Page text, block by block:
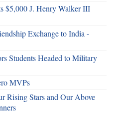
$5,000 J. Henry Walker III
Exchange to India -
Students Headed to Military
MVPs
Rising Stars and Our Above